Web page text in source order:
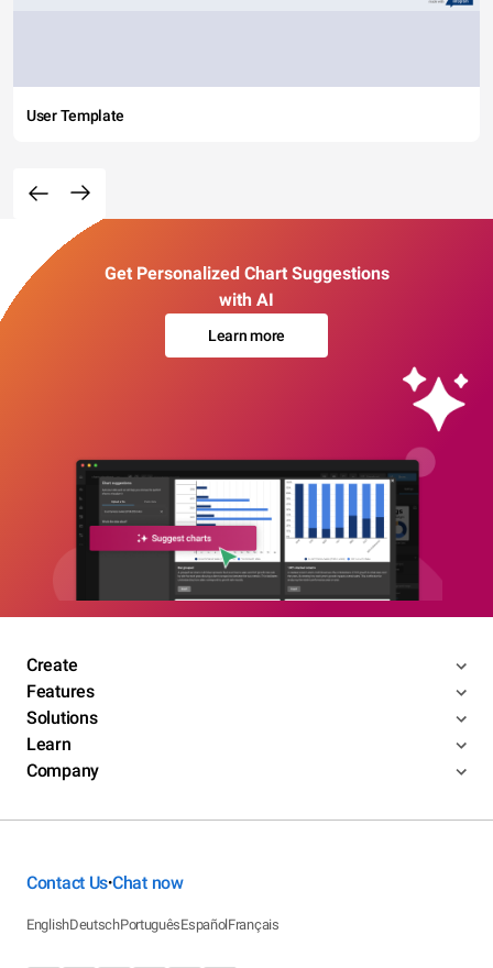
User Template
Get Personalized Chart Suggestions
with AI
Learn more
Create
Features
Solutions
Learn
Company
Contact Us•Chat now
EnglishDeutschPortuguêsEspañolFrançais